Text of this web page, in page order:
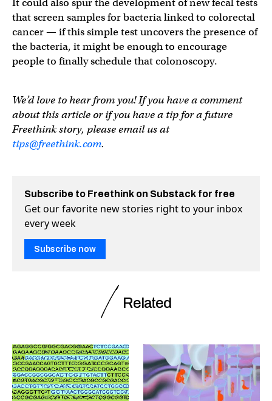
that screen samples for bacteria linked to colorectal
cancer — if this simple test uncovers the presence of
the bacteria, it might be enough to encourage
people to finally schedule that colonoscopy.
We’d love to hear from you! If you have a comment
about this article or if you have a tip for a future
Freethink story, please email us at
tips@freethink.com.
Subscribe to Freethink on Substack for free
Get our favorite new stories right to your inbox
every week
Subscribe now
Related